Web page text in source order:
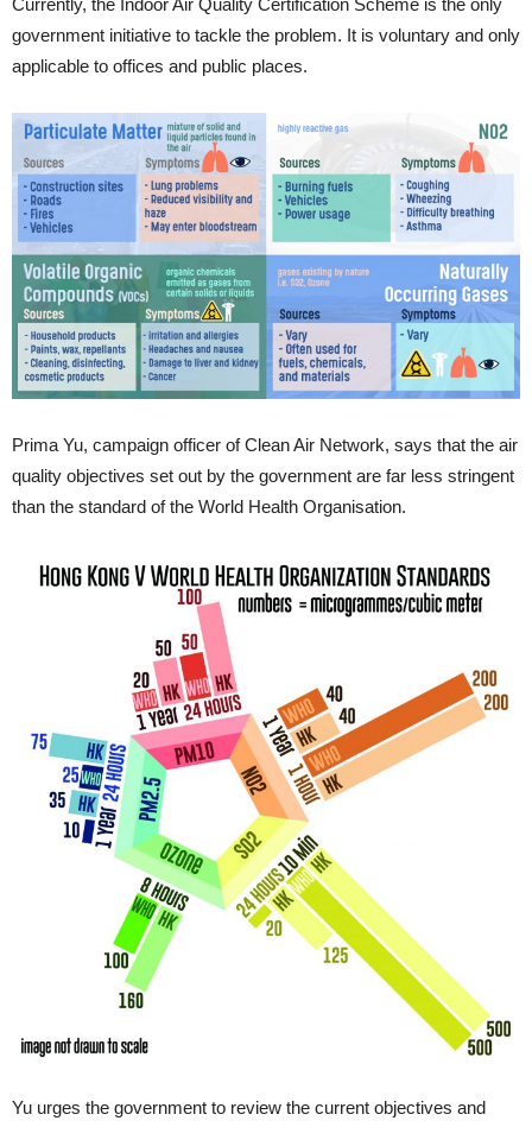
Currently, the Indoor Air Quality Certification Scheme is the only
government initiative to tackle the problem. It is voluntary and only
applicable to offices and public places.
Prima Yu, campaign officer of Clean Air Network, says that the air
quality objectives set out by the government are far less stringent
than the standard of the World Health Organisation.
Yu urges the government to review the current objectives and